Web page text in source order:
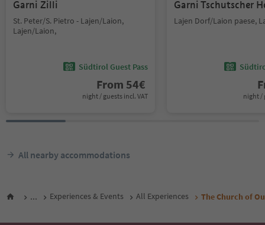
Garni Zilli
St. Peter/S. Pietro - Lajen/Laion,
Lajen/Laion,
Südtirol Guest Pass
From 54€
night / guests incl. VAT
Garni Tschutscher
Lajen Dorf/Laion paese,
night /
All nearby accommodations
... Experiences & Events All Experiences The Church of